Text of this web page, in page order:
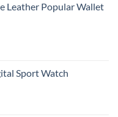
Leather Popular Wallet
Sport Watch